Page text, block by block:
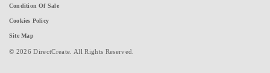
Condition Of Sale
Cookies Policy
Site Map
© 2026 DirectCreate. All Rights Reserved.